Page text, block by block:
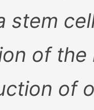
stem
of the
of